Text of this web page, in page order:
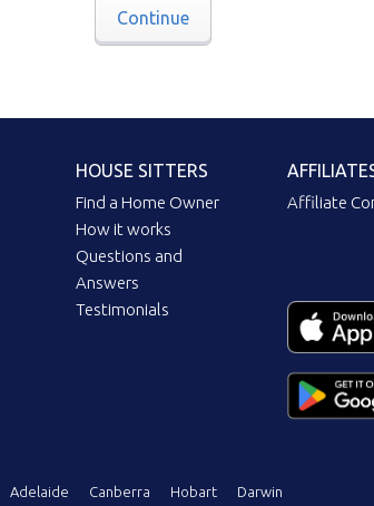
Continue
HOUSE SITTERS
Find a Home Owner
How it works
Questions and
Answers
Testimonials
Affiliate
Adelaide Canberra Hobart Darwin